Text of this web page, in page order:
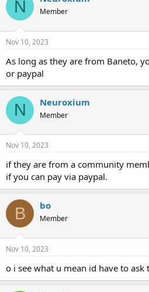
N Member
Nov 10, 2023
As long as they are from Baneto,
or paypal
N Neuroxium
Member
Nov 10, 2023
if they are from a community
if you can pay via paypal.
B bo
Member
Nov 10, 2023
o i see what u mean id have to ask